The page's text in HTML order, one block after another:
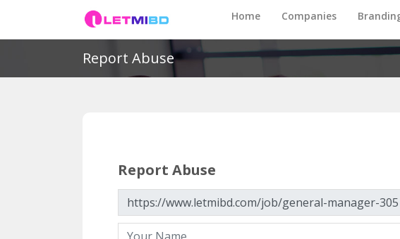
Home Companies
Report Abuse
Report Abuse